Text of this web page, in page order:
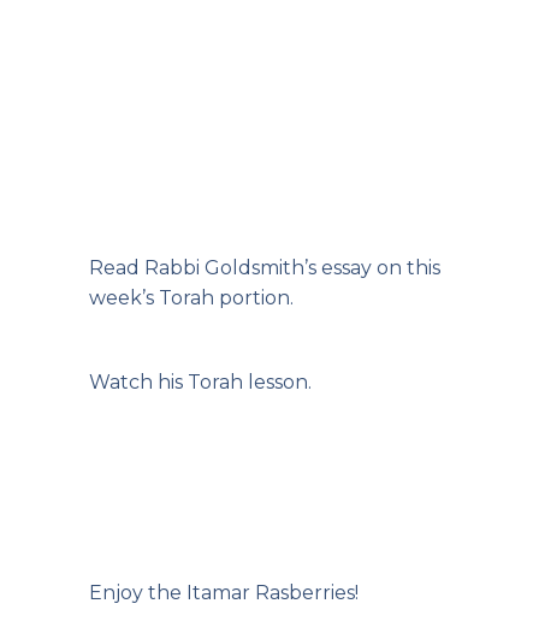
Read Rabbi Goldsmith’s essay on this
week’s Torah portion.
Watch his Torah lesson.
Enjoy the Itamar Rasberries!